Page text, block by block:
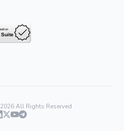
2026All Rights Reserved